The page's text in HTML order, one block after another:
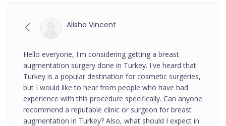
Alisha Vincent
Hello everyone, I'm considering getting a breast
augmentation surgery done in Turkey. I've heard that
Turkey is a popular destination for cosmetic surgeries,
but I would like to hear from people who have had
experience with this procedure specifically. Can anyone
recommend a reputable clinic or surgeon for breast
augmentation in Turkey? Also, what should I expect in